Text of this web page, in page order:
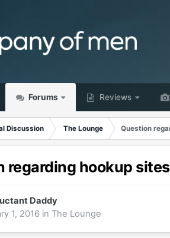
Forums Reviews
Discussion The Lounge Question
regarding hookup
Daddy
1, 2016 inThe Lounge